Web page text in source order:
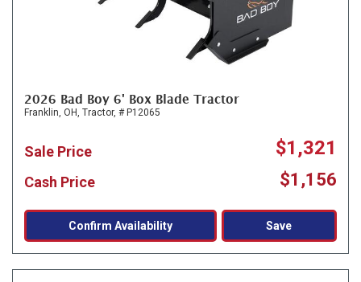
2026 Bad Boy 6' Box Blade Tractor
Franklin, OH, Tractor, # P12065
Sale Price $1,321
Cash Price $1,156
Confirm Availability Save